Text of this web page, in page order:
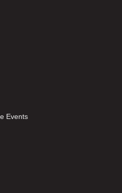
Events